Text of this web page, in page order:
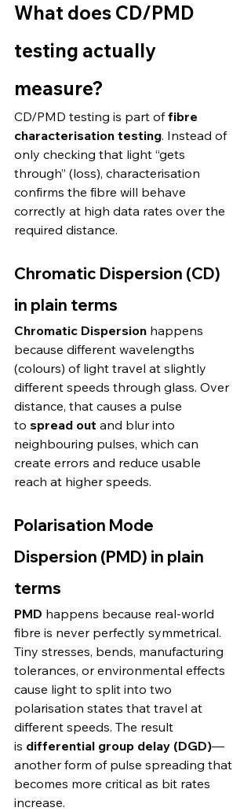
What does CD/PMD
testing actually
measure?
CD/PMD testing is part of fibre
characterisation testing. Instead of
only checking that light “gets
through” (loss), characterisation
confirms the fibre will behave
correctly at high data rates over the
required distance.
Chromatic Dispersion (CD)
in plain terms
Chromatic Dispersion happens
because different wavelengths
(colours) of light travel at slightly
different speeds through glass. Over
distance, that causes a pulse
to spread out and blur into
neighbouring pulses, which can
create errors and reduce usable
reach at higher speeds.
Polarisation Mode
Dispersion (PMD) in plain
terms
PMD happens because real-world
fibre is never perfectly symmetrical.
Tiny stresses, bends, manufacturing
tolerances, or environmental effects
cause light to split into two
polarisation states that travel at
different speeds. The result
is differential group delay (DGD)—
another form of pulse spreading that
becomes more critical as bit rates
increase.